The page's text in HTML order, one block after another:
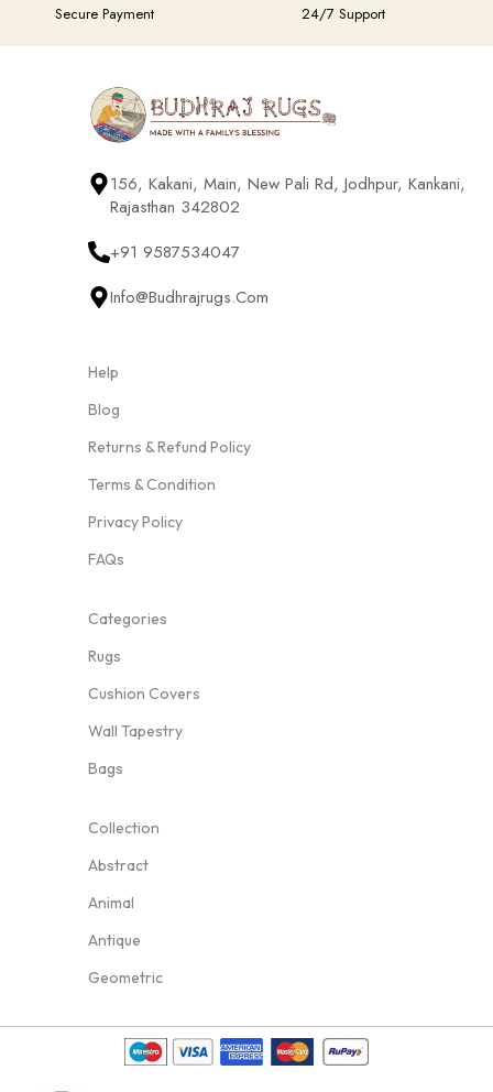
Secure Payment 24/7 Support
156, Kakani, Main, New Pali Rd, Jodhpur, Kankani,
Rajasthan 342802
+91 9587534047
Info@budhrajrugs.com
Help
Blog
Returns & Refund Policy
Terms & Condition
Privacy Policy
FAQs
Categories
Rugs
Cushion Covers
Wall Tapestry
Bags
Collection
Abstract
Animal
Antique
Geometric